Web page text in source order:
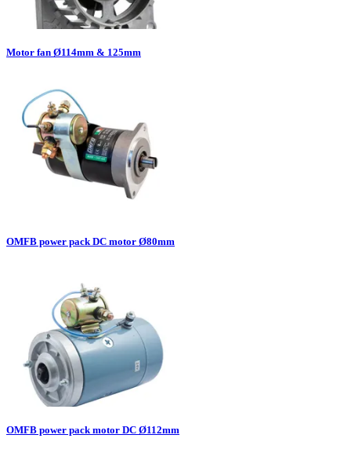
Motor fan Ø114mm & 125mm
OMFB power pack DC motor Ø80mm
OMFB power pack motor DC Ø112mm